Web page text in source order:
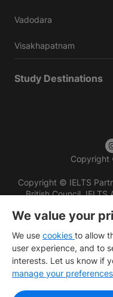
Vadodara
Visakhapatnam
Study Destinations
Copyright
Copyright © IELTS
British Council,
We value your
We use cookies to allow
user experience, and to
interests. Let us know if
manage your preferences